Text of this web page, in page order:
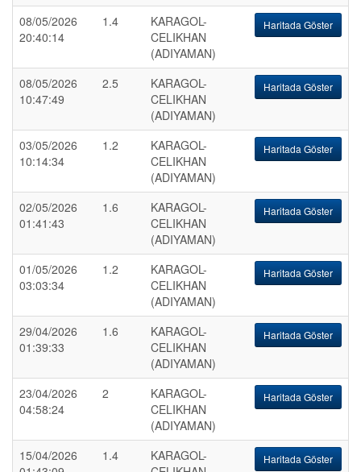
08/05/2026
20:40:14
1.4
KARAGOL-
CELIKHAN
(ADIYAMAN)
Haritada Göster
08/05/2026
10:47:49
2.5
KARAGOL-
CELIKHAN
(ADIYAMAN)
Haritada Göster
03/05/2026
10:14:34
1.2
KARAGOL-
CELIKHAN
(ADIYAMAN)
Haritada Göster
02/05/2026
01:41:43
1.6
KARAGOL-
CELIKHAN
(ADIYAMAN)
Haritada Göster
01/05/2026
03:03:34
1.2
KARAGOL-
CELIKHAN
(ADIYAMAN)
Haritada Göster
29/04/2026
01:39:33
1.6
KARAGOL-
CELIKHAN
(ADIYAMAN)
Haritada Göster
23/04/2026
04:58:24
2
KARAGOL-
CELIKHAN
(ADIYAMAN)
Haritada Göster
15/04/2026
1.4
KARAGOL-
Haritada Göster